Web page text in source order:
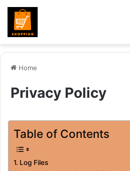
Home
Privacy Policy
Table of Contents
Log Files